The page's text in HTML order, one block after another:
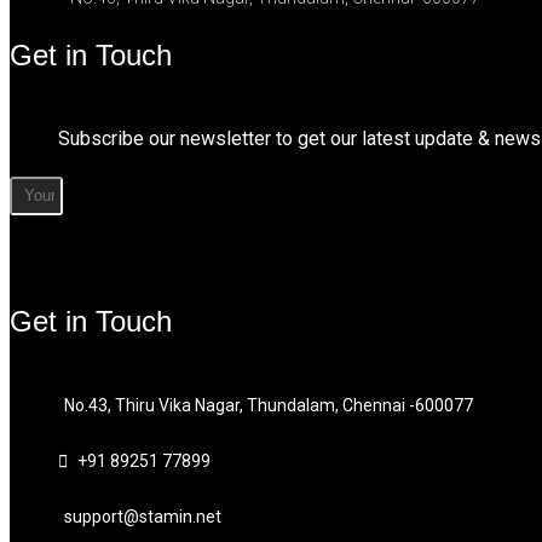
Get in Touch
Subscribe our newsletter to get our latest update & news
Get in Touch
No.43, Thiru Vika Nagar, Thundalam, Chennai -600077
+91 89251 77899
support@stamin.net